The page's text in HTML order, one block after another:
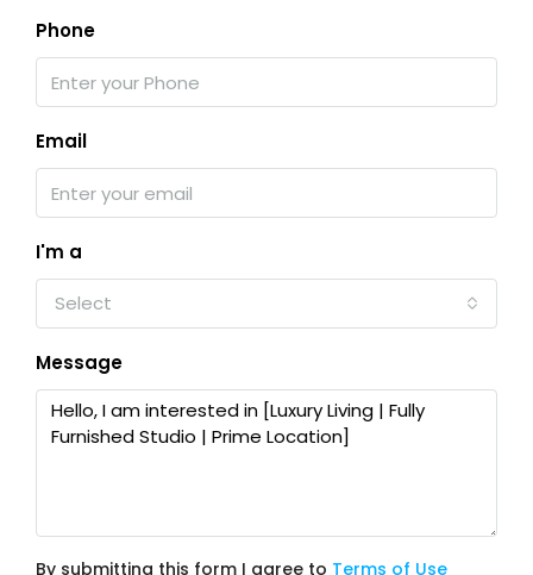
Phone
Email
I'm a
Select
Message
By submitting this form I agree to Terms of Use